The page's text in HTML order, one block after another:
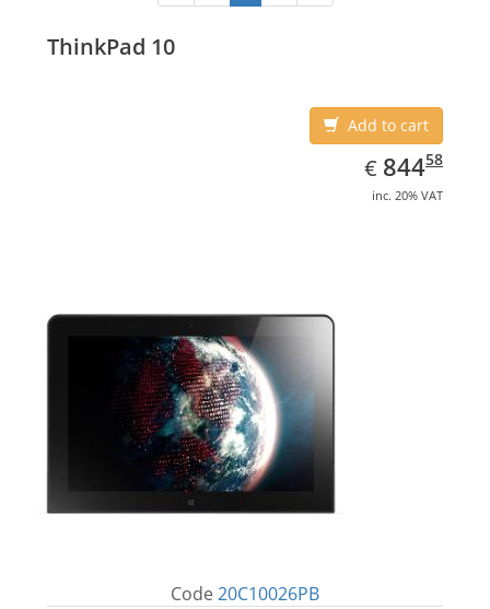
ThinkPad 10
Add to cart
€ EUR
844.58
84458
inc. 20% VAT
Code 20C10026PB